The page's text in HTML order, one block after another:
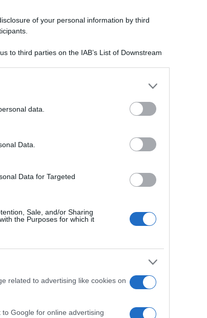
of your personal information by third
to third parties on the IAB’s List of Downstream
or usage behaviour. You may click to grant or
to use your data for below specified purposes
data.
Data.
Data for Targeted
Sale, and/or Sharing
the Purposes for which it
related to advertising like cookies on
Google for online advertising
video in esclusiva